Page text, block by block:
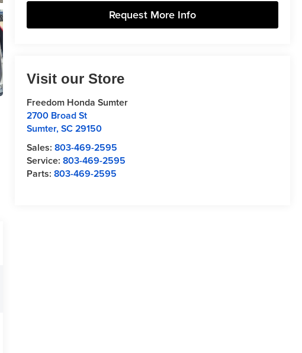
Request More Info
Visit our Store
Freedom Honda Sumter
2700 Broad St
Sumter,SC29150
Sales:803-469-2595
Service:803-469-2595
Parts:803-469-2595